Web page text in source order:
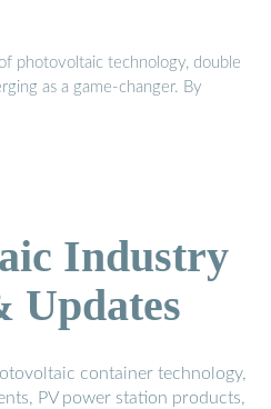
photovoltaic technology, double
as a game-changer. By
Industry
Updates
container technology,
PV power station products,